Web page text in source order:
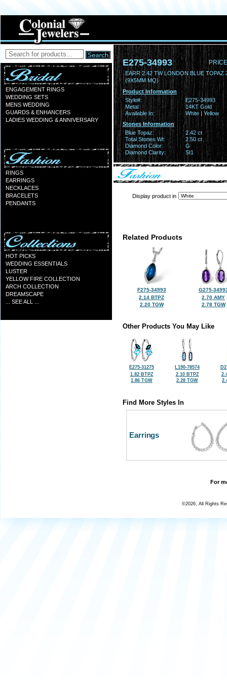
ENGAGEMENT RINGS
WEDDING SETS
MENS WEDDING
GUARDS & ENHANCERS
LADIES WEDDING & ANNIVERSARY
RINGS
EARRINGS
NECKLACES
BRACELETS
PENDANTS
HOT PICKS
WEDDING ESSENTIALS
LUSTER
YELLOW FIRE COLLECTION
ARCH COLLECTION
DREAMSCAPE
... SEE ALL ...
E275-34993
EARR 2.42 TW LONDON BLUE TOPAZ
(9X5MM MQ)
Product Information
Style#:
E275-34993
Metal:
14KT Gold
Available In:
White | Yellow
Stones Information
Blue Topaz:
2.42 ct
Total Stones Wt:
2.50 ct
Diamond Color:
G
Diamond Clarity:
SI1
Display product in
Related Products
F275-34993
2.14 BTPZ
2.20 TGW
G275-
2.70 AMY
2.78 TGW
Other Products You May Like
E275-31275
1.82 BTPZ
1.86 TGW
L190-78574
2.10 BTPZ
2.28 TGW
Find More Styles In
Earrings
For
©2026, All Rights